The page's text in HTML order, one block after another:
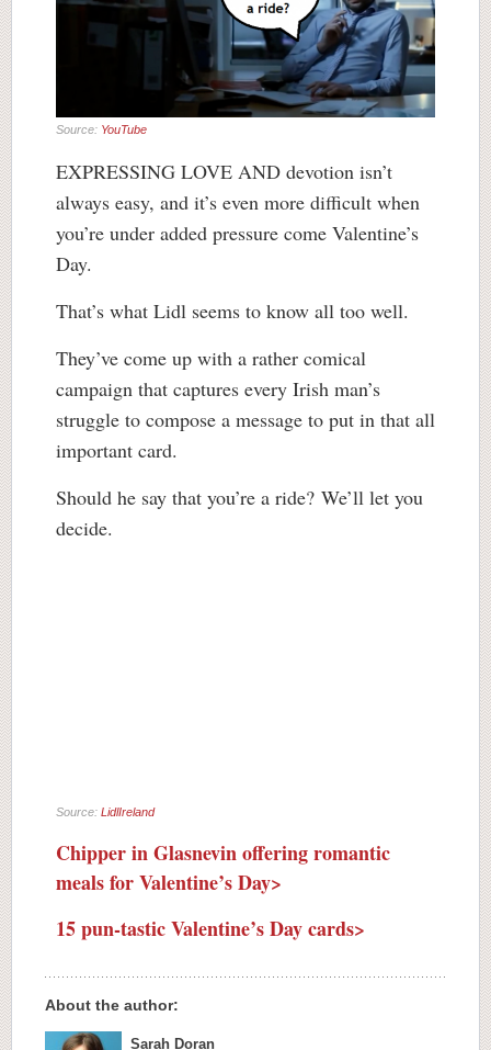
Source: YouTube
EXPRESSING LOVE AND devotion isn’t
always easy, and it’s even more difficult when
you’re under added pressure come Valentine’s
Day.
That’s what Lidl seems to know all too well.
They’ve come up with a rather comical
campaign that captures every Irish man’s
struggle to compose a message to put in that all
important card.
Should he say that you’re a ride? We’ll let you
decide.
Source: LidlIreland
Chipper in Glasnevin offering romantic
meals for Valentine’s Day>
15 pun-tastic Valentine’s Day cards>
About the author:
Sarah Doran